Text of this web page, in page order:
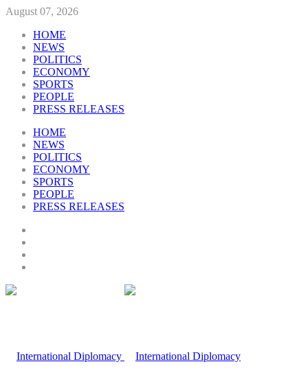
August 07, 2026
HOME
NEWS
POLITICS
ECONOMY
SPORTS
PEOPLE
PRESS RELEASES
HOME
NEWS
POLITICS
ECONOMY
SPORTS
PEOPLE
PRESS RELEASES